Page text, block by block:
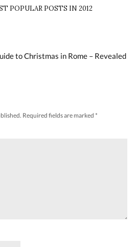
POPULAR POSTS IN 2012
to Christmas in Rome – Revealed
Required fields are marked *